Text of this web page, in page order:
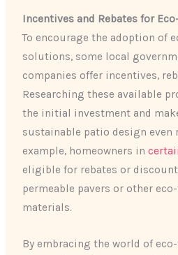
Incentives and Rebates for
To encourage the adoption of
solutions, some local
companies offer incentives,
Researching these available
the initial investment and
sustainable patio design even
example, homeowners in
eligible for rebates or
permeable pavers or other
materials.
By embracing the world of